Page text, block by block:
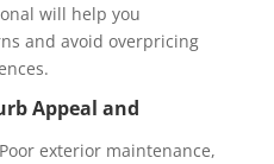
will help you
and avoid overpricing
Appeal and
exterior maintenance,